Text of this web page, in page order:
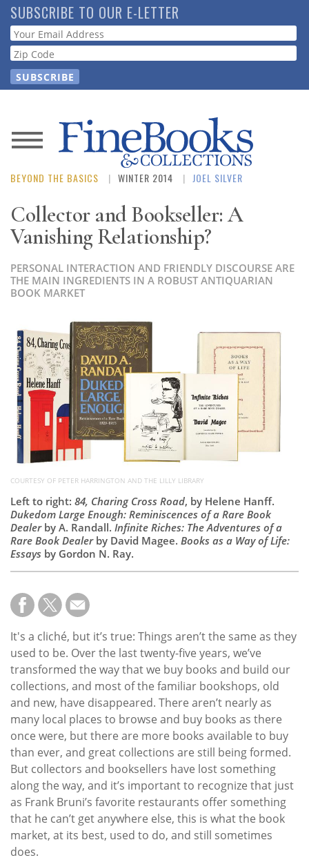
Skip
to
main
content
SUBSCRIBE TO OUR E-LETTER
Webform
News
Magazine
Store
Guide
Calendar
Contact
Us
BEYOND THE BASICS WINTER 2014 JOEL SILVER
Collector and Bookseller: A
Vanishing Relationship?
PERSONAL INTERACTION AND FRIENDLY DISCOURSE ARE
THE MAIN INGREDIENTS IN A ROBUST ANTIQUARIAN
BOOK MARKET
COURTESY OF PETER HARRINGTON AND THE LILLY LIBRARY
Left to right: 84, Charing Cross Road, by Helene Hanff.
Dukedom Large Enough: Reminiscences of a Rare Book
Dealerby A. Randall. Infinite Riches: The Adventures of a
Rare Book Dealerby David Magee. Books as a Way of Life:
Essays by Gordon N. Ray.
It's a cliché, but it’s true: Things aren’t the same as they
used to be. Over the last twenty-five years, we’ve
transformed the way that we buy books and build our
collections, and most of the familiar bookshops, old
and new, have disappeared. There aren’t nearly as
many local places to browse and buy books as there
once were, but there are more books available to buy
than ever, and great collections are still being formed.
But collectors and booksellers have lost something
along the way, and it’s important to recognize that just
as Frank Bruni’s favorite restaurants offer something
that he can’t get anywhere else, this is what the book
market, at its best, used to do, and still sometimes
does.